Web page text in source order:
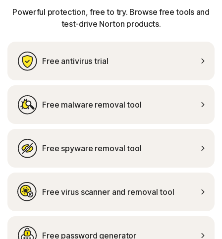
Powerful protection, free to try. Browse free tools and
test-drive Norton products.
Free antivirus trial
Free malware removal tool
Free spyware removal tool
Free virus scanner and removal tool
Free password generator